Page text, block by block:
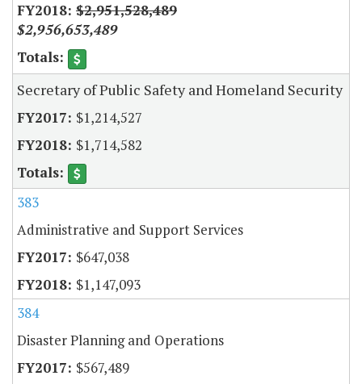
$2,951,528,489
$2,956,653,489
Secretary of Public Safety and Homeland Security
$1,214,527
$1,714,582
383
Administrative and Support Services
$647,038
$1,147,093
384
Disaster Planning and Operations
$567,489